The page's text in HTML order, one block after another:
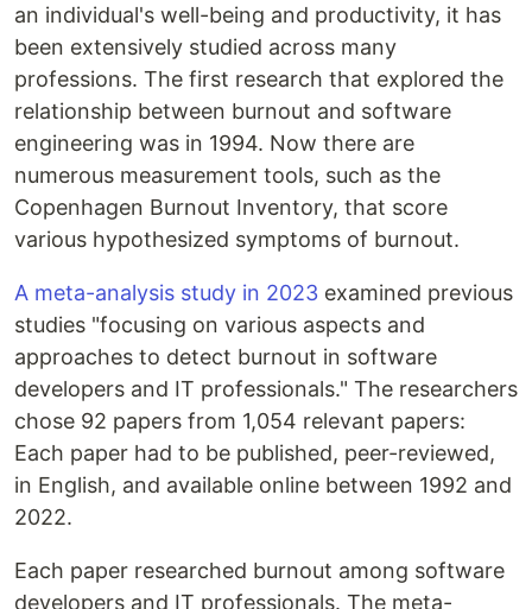
an individual's well-being and productivity, it has
been extensively studied across many
professions. The first research that explored the
relationship between burnout and software
engineering was in 1994. Now there are
numerous measurement tools, such as the
Copenhagen Burnout Inventory, that score
various hypothesized symptoms of burnout.
A meta-analysis study in 2023 examined previous
studies "focusing on various aspects and
approaches to detect burnout in software
developers and IT professionals." The researchers
chose 92 papers from 1,054 relevant papers:
Each paper had to be published, peer-reviewed,
in English, and available online between 1992 and
2022.
Each paper researched burnout among software
developers and IT professionals. The meta-